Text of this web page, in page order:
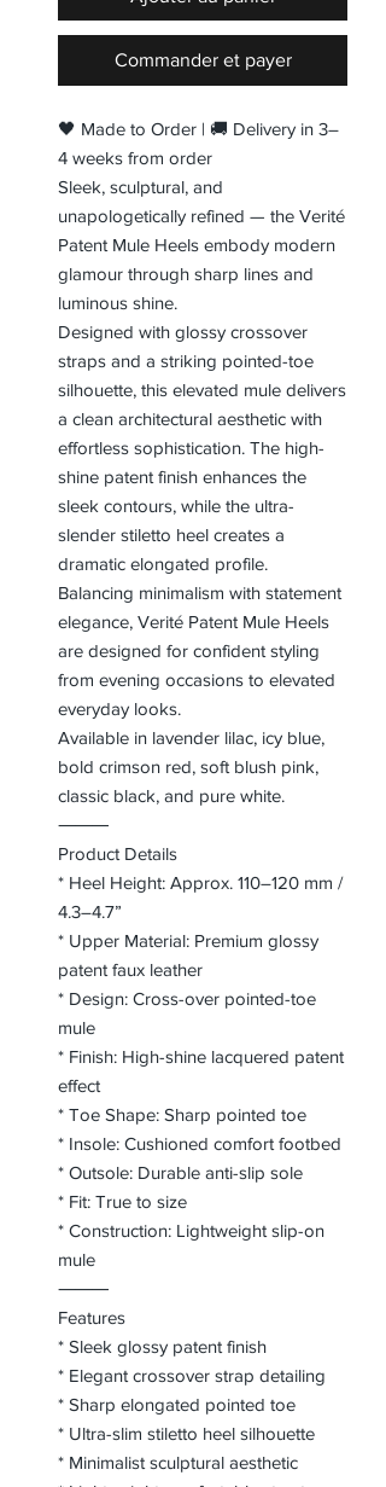
Commander et payer
🖤 Made to Order | 🚚 Delivery in 3–
4 weeks from order
Sleek, sculptural, and
unapologetically refined — the Verité
Patent Mule Heels embody modern
glamour through sharp lines and
luminous shine.
Designed with glossy crossover
straps and a striking pointed-toe
silhouette, this elevated mule delivers
a clean architectural aesthetic with
effortless sophistication. The high-
shine patent finish enhances the
sleek contours, while the ultra-
slender stiletto heel creates a
dramatic elongated profile.
Balancing minimalism with statement
elegance, Verité Patent Mule Heels
are designed for confident styling
from evening occasions to elevated
everyday looks.
Available in lavender lilac, icy blue,
bold crimson red, soft blush pink,
classic black, and pure white.
⸻
Product Details
* Heel Height: Approx. 110–120 mm /
4.3–4.7”
* Upper Material: Premium glossy
patent faux leather
* Design: Cross-over pointed-toe
mule
* Finish: High-shine lacquered patent
effect
* Toe Shape: Sharp pointed toe
* Insole: Cushioned comfort footbed
* Outsole: Durable anti-slip sole
* Fit: True to size
* Construction: Lightweight slip-on
mule
⸻
Features
* Sleek glossy patent finish
* Elegant crossover strap detailing
* Sharp elongated pointed toe
* Ultra-slim stiletto heel silhouette
* Minimalist sculptural aesthetic